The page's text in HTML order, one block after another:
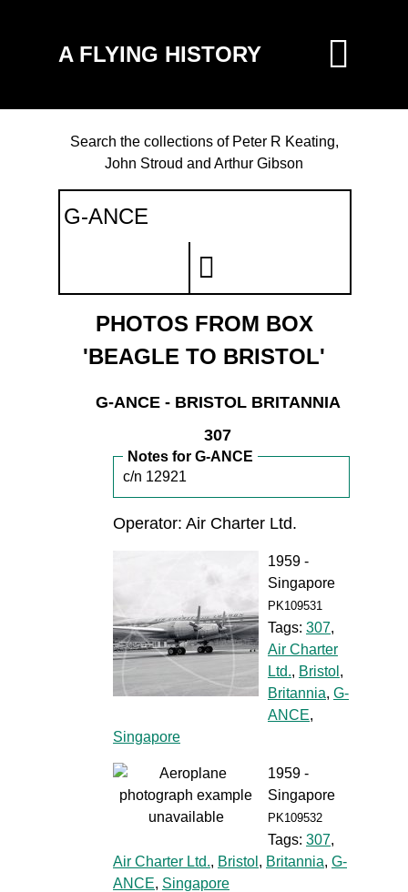
A FLYING HISTORY
Search the collections of Peter R Keating,
John Stroud and Arthur Gibson
PHOTOS FROM BOX
'BEAGLE TO BRISTOL'
G-ANCE - BRISTOL BRITANNIA
307
Notes for G-ANCE
c/n 12921
Operator: Air Charter Ltd.
1959 -
Singapore
PK109531
Tags: 307,
Air Charter
Ltd., Bristol ,
Britannia, G-
ANCE,
Singapore
1959 -
Singapore
PK109532
Tags: 307,
Air Charter Ltd., Bristol , Britannia, G-
ANCE, Singapore